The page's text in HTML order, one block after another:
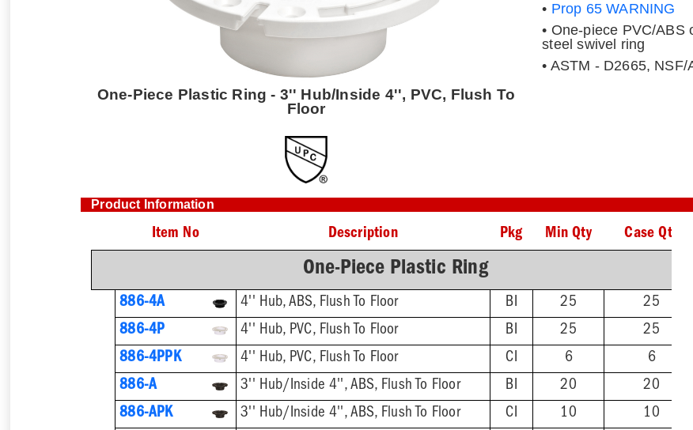
One-Piece Plastic Ring - 3'' Hub/Inside 4'', PVC, Flush To
Floor
• Prop 65 WARNING
• One-piece PVC/
steel swivel ring
• ASTM - D2665, NSF/
Product Information
Item No Description Pkg Min Qty Case Qty
One-Piece Plastic Ring
886-4A 4'' Hub, ABS, Flush To Floor BI 25
25
886-4P
4'' Hub, PVC, Flush To Floor BI 25
25
886-4PPK
4'' Hub, PVC, Flush To Floor CI 6
6
886-A
3'' Hub/Inside 4'', ABS, Flush To Floor BI 20
20
886-APK
3'' Hub/Inside 4'', ABS, Flush To Floor CI 10 10